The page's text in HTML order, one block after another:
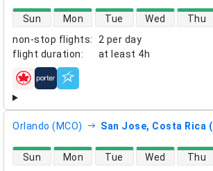
non-stop flights:
2 per day
flight duration: at least 4h
direct flight availability
Sun Mon Tue Wed Thu
airlines
Orlando (MCO) San Jose, Costa Rica
direct flight availability
Sun Mon Tue Wed Thu